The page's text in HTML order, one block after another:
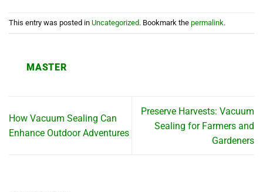
This entry was posted in Uncategorized. Bookmark the permalink.
MASTER
How Vacuum Sealing Can
Enhance Outdoor Adventures
Preserve Harvests: Vacuum
Sealing for Farmers and
Gardeners